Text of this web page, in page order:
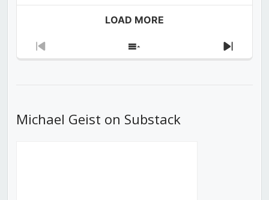
LOAD MORE
Previous
Show
Next
Michael Geist on Substack